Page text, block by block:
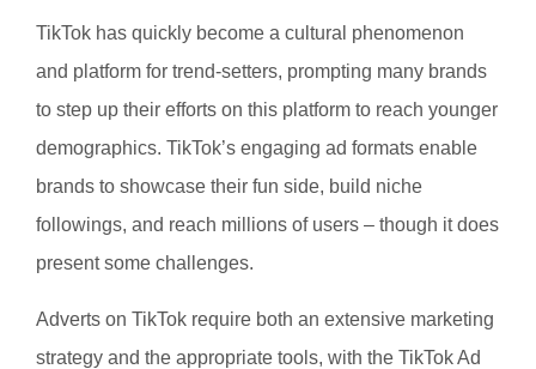
TikTok has quickly become a cultural phenomenon
and platform for trend-setters, prompting many brands
to step up their efforts on this platform to reach younger
demographics. TikTok’s engaging ad formats enable
brands to showcase their fun side, build niche
followings, and reach millions of users – though it does
present some challenges.
Adverts on TikTok require both an extensive marketing
strategy and the appropriate tools, with the TikTok Ad